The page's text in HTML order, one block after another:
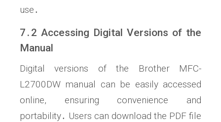
use․
7․2 Accessing Digital Versions of the
Manual
Digital versions of the Brother MFC-
L2700DW manual can be easily accessed
online, ensuring convenience and
portability․ Users can download the PDF file